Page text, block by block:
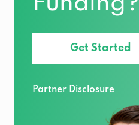
Get Started
Partner Disclosure